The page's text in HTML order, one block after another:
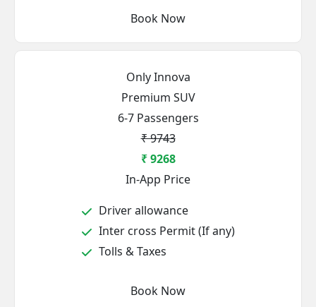
Book Now
Only Innova
Premium SUV
6-7 Passengers
₹ 9743
₹ 9268
In-App Price
Driver allowance
Inter cross Permit (If any)
Tolls & Taxes
Book Now